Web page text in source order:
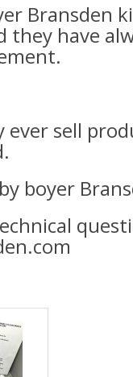
Bransden
they have
ever sell
boyer